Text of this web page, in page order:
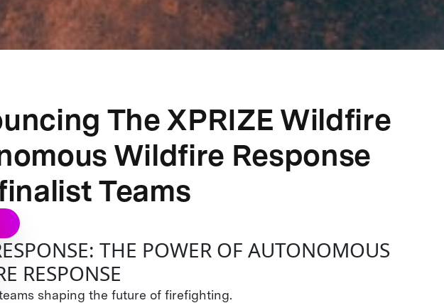
The XPRIZE Wildfire
Wildfire Response
Teams
THE POWER OF AUTONOMOUS
RESPONSE
shaping the future of firefighting.